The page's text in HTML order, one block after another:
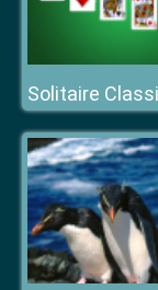
Solitaire